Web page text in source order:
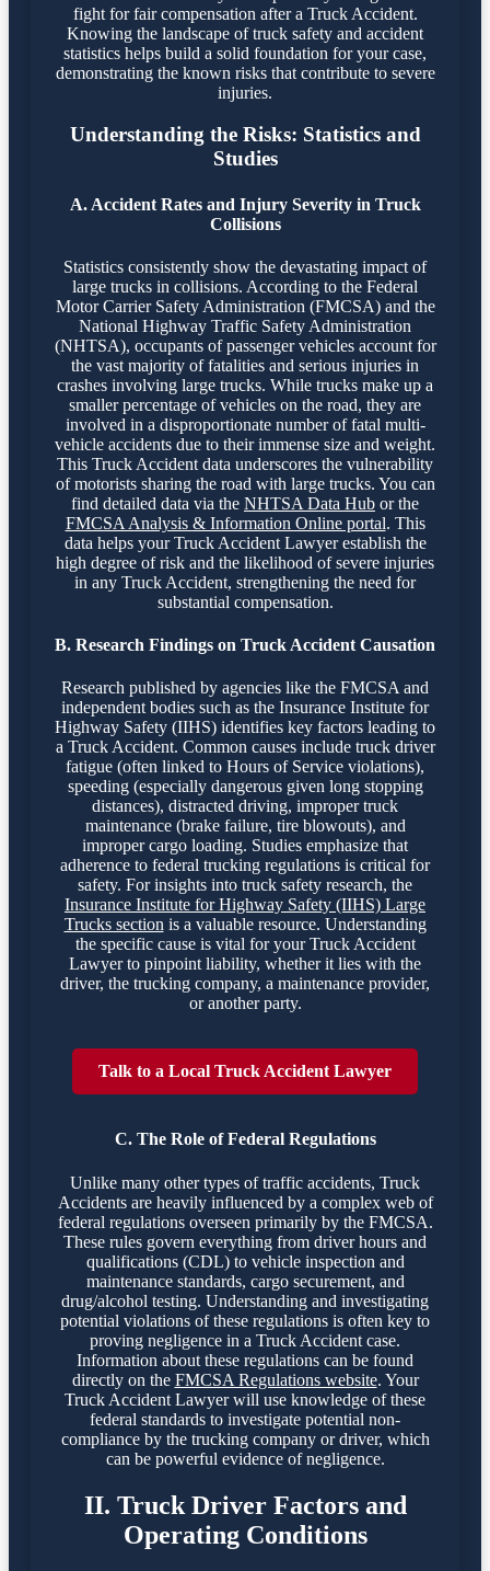
fight for fair compensation after a Truck Accident.
Knowing the landscape of truck safety and accident
statistics helps build a solid foundation for your case,
demonstrating the known risks that contribute to severe
injuries.
Understanding the Risks: Statistics and
Studies
A. Accident Rates and Injury Severity in Truck
Collisions
Statistics consistently show the devastating impact of
large trucks in collisions. According to the Federal
Motor Carrier Safety Administration (FMCSA) and the
National Highway Traffic Safety Administration
(NHTSA), occupants of passenger vehicles account for
the vast majority of fatalities and serious injuries in
crashes involving large trucks. While trucks make up a
smaller percentage of vehicles on the road, they are
involved in a disproportionate number of fatal multi-
vehicle accidents due to their immense size and weight.
This Truck Accident data underscores the vulnerability
of motorists sharing the road with large trucks. You can
find detailed data via the NHTSA Data Hub or the
FMCSA Analysis & Information Online portal. This
data helps your Truck Accident Lawyer establish the
high degree of risk and the likelihood of severe injuries
in any Truck Accident, strengthening the need for
substantial compensation.
B. Research Findings on Truck Accident Causation
Research published by agencies like the FMCSA and
independent bodies such as the Insurance Institute for
Highway Safety (IIHS) identifies key factors leading to
a Truck Accident. Common causes include truck driver
fatigue (often linked to Hours of Service violations),
speeding (especially dangerous given long stopping
distances), distracted driving, improper truck
maintenance (brake failure, tire blowouts), and
improper cargo loading. Studies emphasize that
adherence to federal trucking regulations is critical for
safety. For insights into truck safety research, the
Insurance Institute for Highway Safety (IIHS) Large
Trucks section is a valuable resource. Understanding
the specific cause is vital for your Truck Accident
Lawyer to pinpoint liability, whether it lies with the
driver, the trucking company, a maintenance provider,
or another party.
Talk to a Local Truck Accident Lawyer
C. The Role of Federal Regulations
Unlike many other types of traffic accidents, Truck
Accidents are heavily influenced by a complex web of
federal regulations overseen primarily by the FMCSA.
These rules govern everything from driver hours and
qualifications (CDL) to vehicle inspection and
maintenance standards, cargo securement, and
drug/alcohol testing. Understanding and investigating
potential violations of these regulations is often key to
proving negligence in a Truck Accident case.
Information about these regulations can be found
directly on the FMCSA Regulations website. Your
Truck Accident Lawyer will use knowledge of these
federal standards to investigate potential non-
compliance by the trucking company or driver, which
can be powerful evidence of negligence.
II. Truck Driver Factors and
Operating Conditions